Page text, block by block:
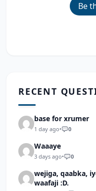
Be
RECENT
base for xrumer
1 day ago• 0
Waaaye
3 days ago• 0
wejiga, qaabka,
waafaji :D.